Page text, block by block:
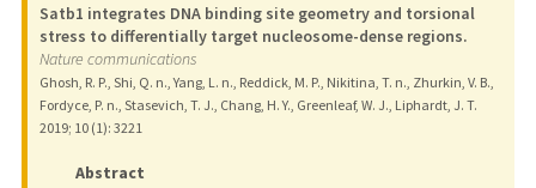
Satb1 integrates DNA binding site geometry and torsional
stress to differentially target nucleosome-dense regions.
Nature communications
Ghosh, R. P., Shi, Q. n., Yang, L. n., Reddick, M. P., Nikitina, T. n., Zhurkin, V. B.,
Fordyce, P. n., Stasevich, T. J., Chang, H. Y., Greenleaf, W. J., Liphardt, J. T.
2019; 10 (1): 3221
Abstract